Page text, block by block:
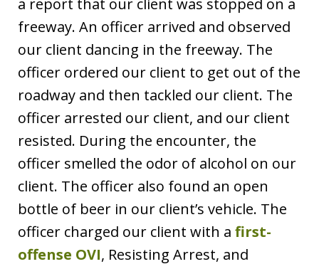
a report that our client was stopped on a
freeway. An officer arrived and observed
our client dancing in the freeway. The
officer ordered our client to get out of the
roadway and then tackled our client. The
officer arrested our client, and our client
resisted. During the encounter, the
officer smelled the odor of alcohol on our
client. The officer also found an open
bottle of beer in our client’s vehicle. The
officer charged our client with a first-
offense OVI, Resisting Arrest, and